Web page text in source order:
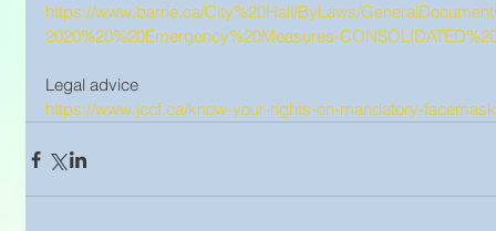
https://www.barrie.ca/City%20Hall/ByLaws/
2020%20%20Emergency%20Measures-
Legal advice
https://www.jccf.ca/know-your-rights-on-mandatory-